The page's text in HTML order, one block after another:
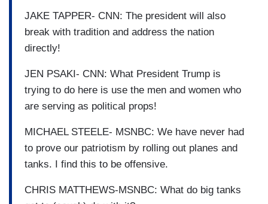
JAKE TAPPER- CNN: The president will also
break with tradition and address the nation
directly!
JEN PSAKI- CNN: What President Trump is
trying to do here is use the men and women who
are serving as political props!
MICHAEL STEELE- MSNBC: We have never had
to prove our patriotism by rolling out planes and
tanks. I find this to be offensive.
CHRIS MATTHEWS-MSNBC: What do big tanks